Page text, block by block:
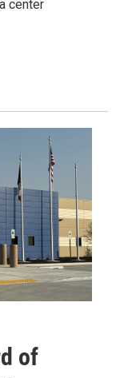
center
of